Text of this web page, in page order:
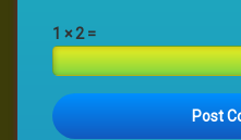
1 × 2 =